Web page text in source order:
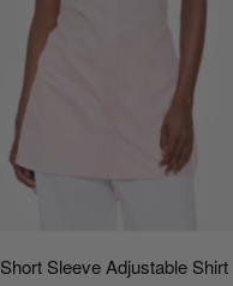
Short Sleeve Adjustable Shirt